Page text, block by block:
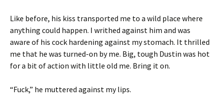
Like before, his kiss transported me to a wild place where
anything could happen. I writhed against him and was
aware of his cock hardening against my stomach. It thrilled
me that he was turned-on by me. Big, tough Dustin was hot
for a bit of action with little old me. Bring it on.
“Fuck,” he muttered against my lips.